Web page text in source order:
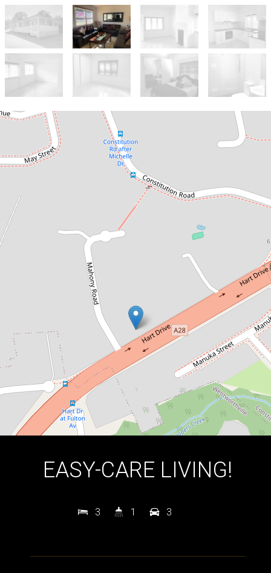
Let!
Contact for price
EASY-CARE LIVING!
25 Hart Drive, Constitution Hill
3
DOWNLOAD BROCHURE
EASY-CARE LIVING!
3 1 3